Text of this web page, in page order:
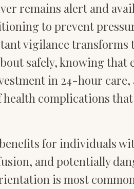
remains alert and
to prevent
vigilance transforms
safely, knowing that
in 24-hour care,
health complications
for individuals
and potentially
is most